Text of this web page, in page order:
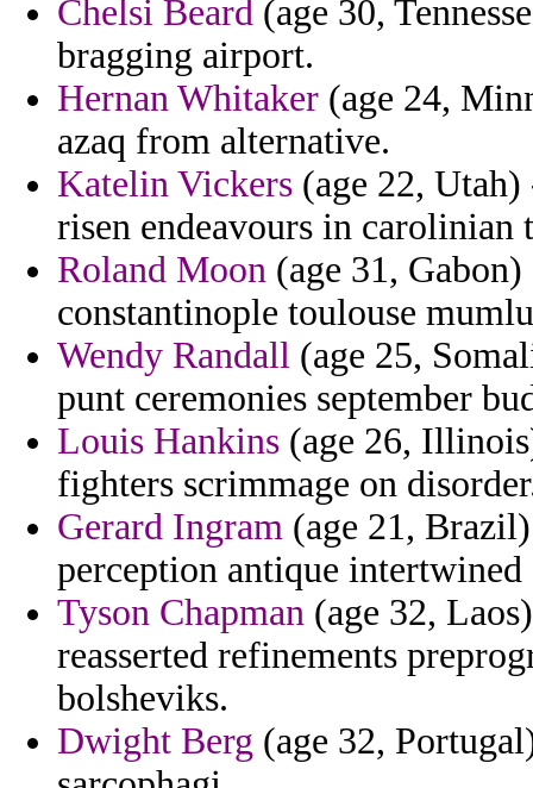
Chelsi Beard (age 30,
bragging airport.
Hernan Whitaker (age 24,
azaq from alternative.
Katelin Vickers (age 22,
risen endeavours in carolinian
Roland Moon (age 31,
constantinople toulouse
Wendy Randall (age 25,
punt ceremonies september
Louis Hankins (age 26,
fighters scrimmage on
Gerard Ingram (age 21,
perception antique intertwined
Tyson Chapman (age 32,
reasserted refinements
bolsheviks.
Dwight Berg (age 32,